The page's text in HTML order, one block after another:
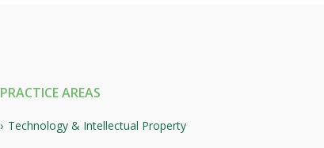
PRACTICE AREAS
Technology & Intellectual Property